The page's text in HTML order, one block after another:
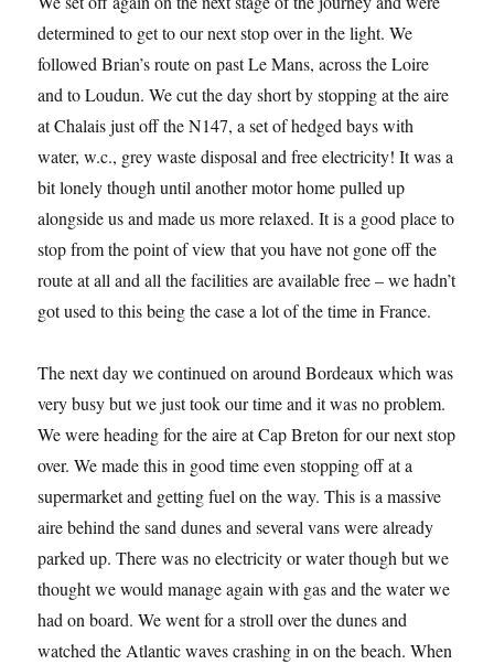
determined to get to our next stop over in the light. We
followed Brian’s route on past Le Mans, across the Loire
and to Loudun. We cut the day short by stopping at the aire
at Chalais just off the N147, a set of hedged bays with
water, w.c., grey waste disposal and free electricity! It was a
bit lonely though until another motor home pulled up
alongside us and made us more relaxed. It is a good place to
stop from the point of view that you have not gone off the
route at all and all the facilities are available free – we hadn’t
got used to this being the case a lot of the time in France.
The next day we continued on around Bordeaux which was
very busy but we just took our time and it was no problem.
We were heading for the aire at Cap Breton for our next stop
over. We made this in good time even stopping off at a
supermarket and getting fuel on the way. This is a massive
aire behind the sand dunes and several vans were already
parked up. There was no electricity or water though but we
thought we would manage again with gas and the water we
had on board. We went for a stroll over the dunes and
watched the Atlantic waves crashing in on the beach. When